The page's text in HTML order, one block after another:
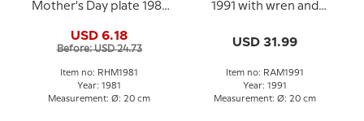
Mother's Day plate 1981
USD 6.18
Before: USD 24.73
Item no: RHM1981
Year: 1981
Measurement: Ø: 20 cm
1991 with wren and
USD 31.99
Item no: RAM1991
Year: 1991
Measurement: Ø: 20 cm